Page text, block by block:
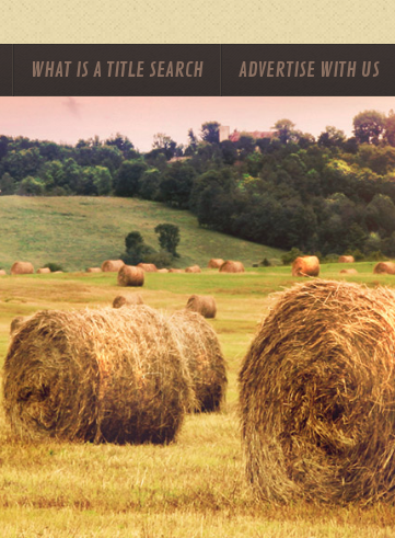
WHAT IS A TITLE SEARCH ADVERTISE WITH US